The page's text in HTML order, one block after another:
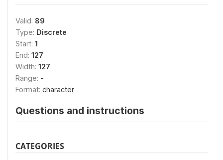
Valid: 89
Type: Discrete
Start: 1
End: 127
Width: 127
Range: -
Format: character
Questions and instructions
CATEGORIES